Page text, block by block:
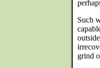
Such
grind